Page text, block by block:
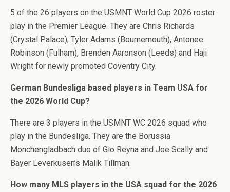
5 of the 26 players on the USMNT World Cup 2026 roster
play in the Premier League. They are Chris Richards
(Crystal Palace), Tyler Adams (Bournemouth), Antonee
Robinson (Fulham), Brenden Aaronson (Leeds) and Haji
Wright for newly promoted Coventry City.
German Bundesliga based players in Team USA for
the 2026 World Cup?
There are 3 players in the USMNT WC 2026 squad who
play in the Bundesliga. They are the Borussia
Monchengladbach duo of Gio Reyna and Joe Scally and
Bayer Leverkusen’s Malik Tillman.
How many MLS players in the USA squad for the 2026